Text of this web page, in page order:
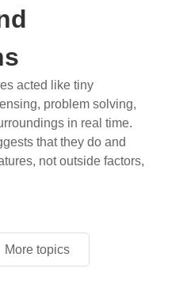
acted like tiny
problem solving,
in real time.
that they do and
not outside factors,
More topics
Fossils
versus science play in
dinosaurs evolving
environments, or even
of millions of years ago?
has become “fact”
in conventional
More topics
More topics